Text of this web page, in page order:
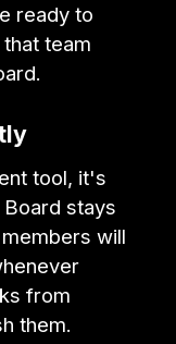
ready to
team
tool, it's
stays
will
from
them.